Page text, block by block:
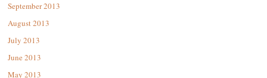
September 2013
August 2013
July 2013
June 2013
May 2013